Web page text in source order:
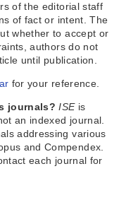
of the editorial staff
of fact or intent. The
whether to accept or
authors do not
until publication.
for your reference.
journals? ISE is
an indexed journal.
addressing various
and Compendex.
each journal for